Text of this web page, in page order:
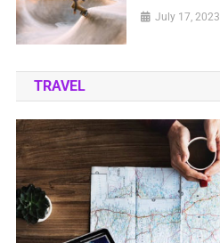
July 17, 2023
TRAVEL